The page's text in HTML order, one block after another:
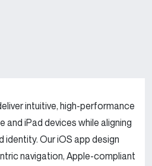
intuitive, high-performance
and iPad devices while aligning
identity. Our iOS app design
navigation, Apple-compliant